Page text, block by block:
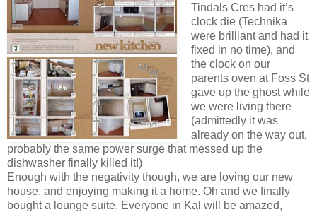
Tindals Cres had it’s
clock die (Technika
were brilliant and had it
fixed in no time), and
the clock on our
parents oven at Foss St
gave up the ghost while
we were living there
(admittedly it was
already on the way out,
probably the same power surge that messed up the
dishwasher finally killed it!)
Enough with the negativity though, we are loving our new
house, and enjoying making it a home. Oh and we finally
bought a lounge suite. Everyone in Kal will be amazed,